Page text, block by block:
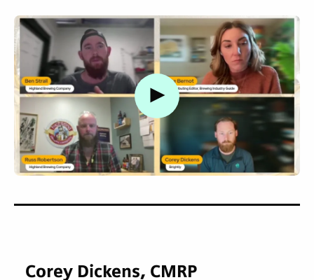
Watch video
Corey Dickens, CMRP